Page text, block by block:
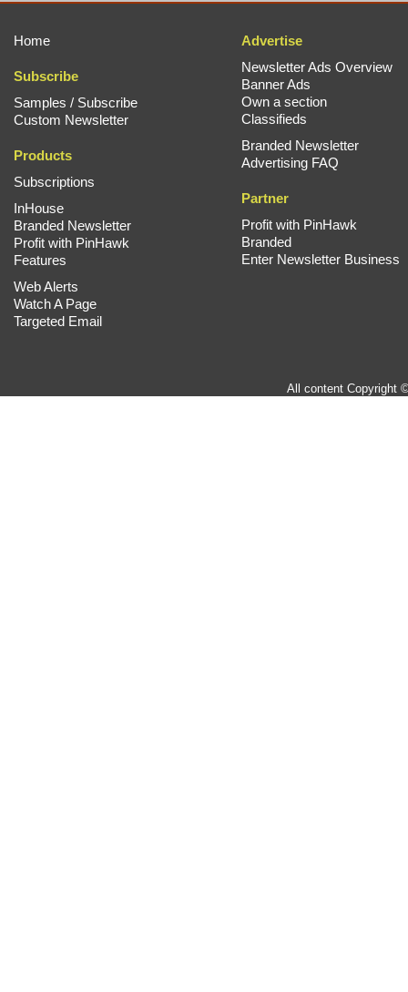
Home
Subscribe
Samples / Subscribe
Custom Newsletter
Products
Subscriptions
InHouse
Branded Newsletter
Profit with PinHawk
Features
Web Alerts
Watch A Page
Targeted Email
Advertise
Newsletter Ads Overview
Banner Ads
Own a section
Classifieds
Branded Newsletter
Advertising FAQ
Partner
Profit with PinHawk
Branded
Enter Newsletter Business
All content Copyright